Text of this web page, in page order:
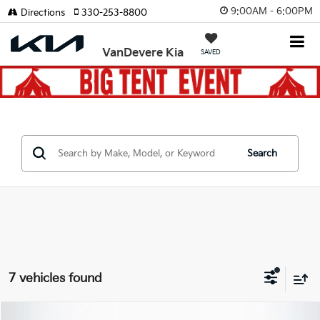
9:00AM - 6:00PM
VanDevere Kia SAVED
Directions 330-253-8800
Search
7 vehicles found